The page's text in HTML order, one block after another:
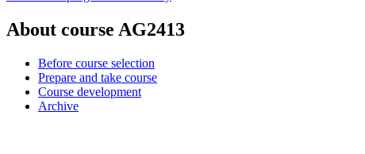
About course AG2413
Before course selection
Prepare and take course
Course development
Archive